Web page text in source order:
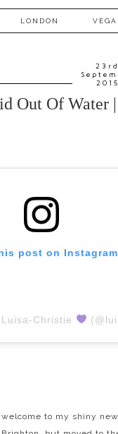
LONDON
23rd
2015
Out Of Water
post on Instagram
Christie
to my shiny